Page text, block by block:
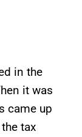
in the
it was
came up
tax